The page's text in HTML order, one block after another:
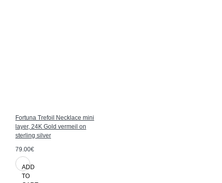
Fortuna Trefoil Necklace mini
layer, 24K Gold vermeil on
sterling silver
79.00€
ADD
TO